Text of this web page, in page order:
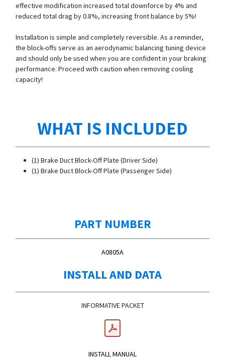
effective modification increased total downforce by 4% and
reduced total drag by 0.8%, increasing front balance by 5%!
Installation is simple and completely reversible. As a reminder,
the block-offs serve as an aerodynamic balancing tuning device
and should only be used when you are confident in your braking
performance. Proceed with caution when removing cooling
capacity!
WHAT IS INCLUDED
(1) Brake Duct Block-Off Plate (Driver Side)
(1) Brake Duct Block-Off Plate (Passenger Side)
PART NUMBER
A0805A
INSTALL AND DATA
INFORMATIVE PACKET
INSTALL MANUAL